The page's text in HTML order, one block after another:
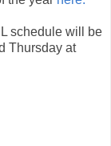
schedule will be
Thursday at